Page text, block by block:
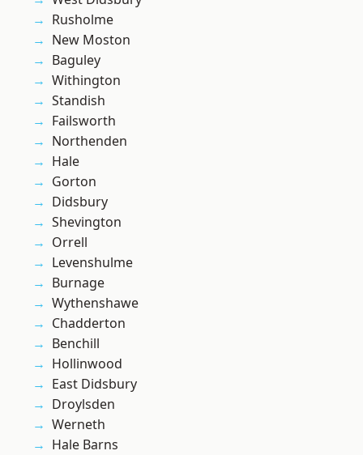
Rusholme
New Moston
Baguley
Withington
Standish
Failsworth
Northenden
Hale
Gorton
Didsbury
Shevington
Orrell
Levenshulme
Burnage
Wythenshawe
Chadderton
Benchill
Hollinwood
East Didsbury
Droylsden
Werneth
Hale Barns